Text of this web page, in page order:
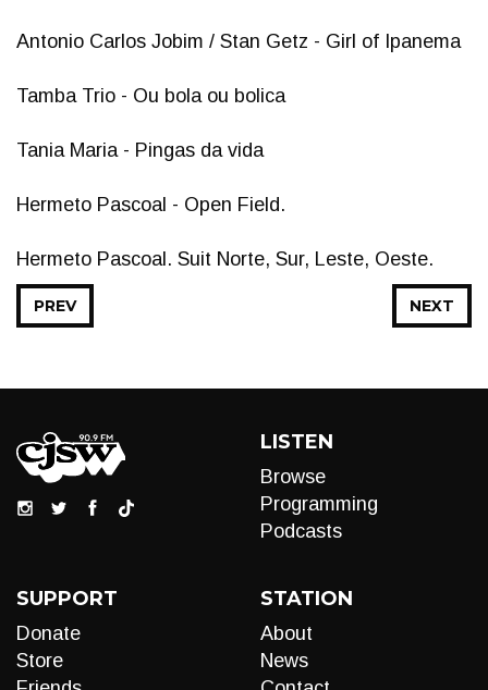
Antonio Carlos Jobim / Stan Getz - Girl of Ipanema
Tamba Trio - Ou bola ou bolica
Tania Maria - Pingas da vida
Hermeto Pascoal - Open Field.
Hermeto Pascoal. Suit Norte, Sur, Leste, Oeste.
NEXT
PREV
LISTEN
Browse
Programming
Podcasts
SUPPORT
Donate
Store
STATION
About
News